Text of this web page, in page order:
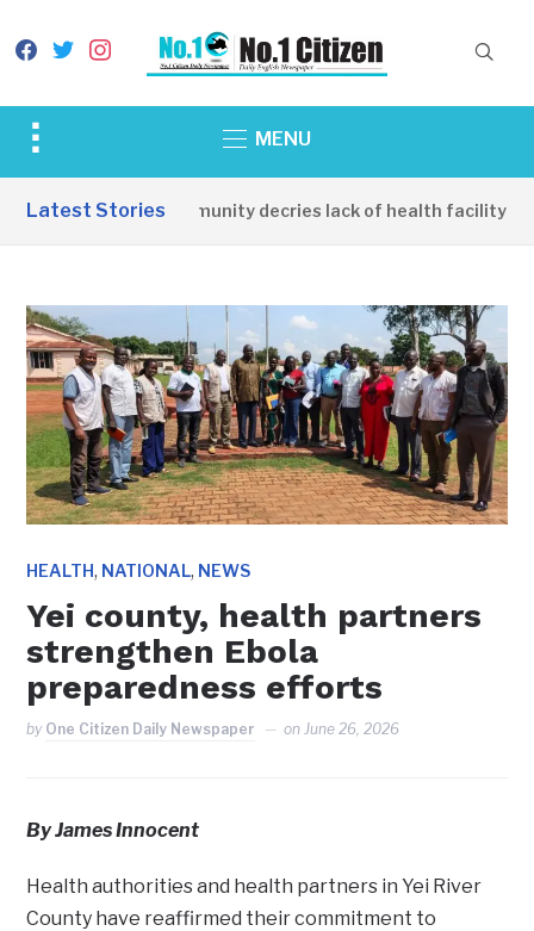
facebook
twitterinstagram
Toggle
&
MENU
Latest Stories
Apirin Community decries lack of health facility as
HEALTH, NATIONAL, NEWS
Yei county, health partners
strengthen Ebola
preparedness efforts
by One Citizen Daily Newspaper onJune 26, 2026
By JamesInnocent
‎Health authorities and health partners in Yei River
County have reaffirmed their commitment to